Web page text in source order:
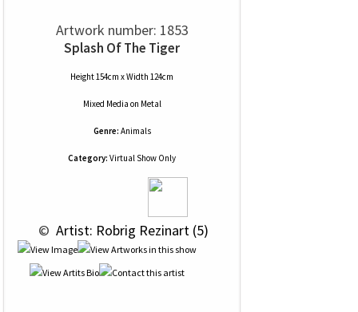
Artwork number: 1853
Splash Of The Tiger
Height 154cm x Width 124cm
Mixed Media on Metal
Genre: Animals
Category: Virtual Show Only
© Artist: Robrig Rezinart (5)